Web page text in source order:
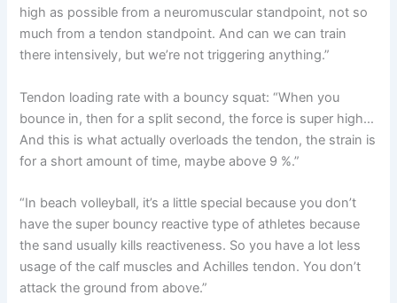
high as possible from a neuromuscular standpoint, not so
much from a tendon standpoint. And can we can train
there intensively, but we’re not triggering anything.”
Tendon loading rate with a bouncy squat: “When you
bounce in, then for a split second, the force is super high…
And this is what actually overloads the tendon, the strain is
for a short amount of time, maybe above 9 %.”
“In beach volleyball, it’s a little special because you don’t
have the super bouncy reactive type of athletes because
the sand usually kills reactiveness. So you have a lot less
usage of the calf muscles and Achilles tendon. You don’t
attack the ground from above.”